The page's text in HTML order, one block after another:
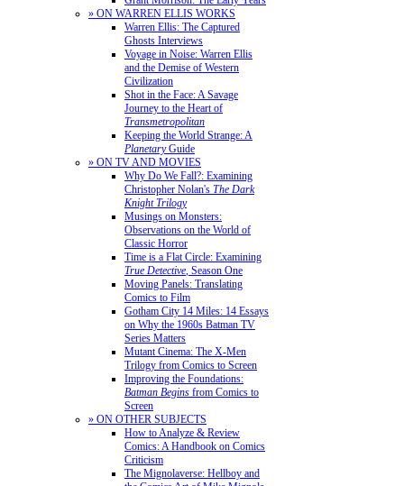
» ON WARREN ELLIS WORKS
Warren Ellis: The Captured
Ghosts Interviews
Voyage in Noise: Warren Ellis
and the Demise of Western
Civilization
Shot in the Face: A Savage
Journey to the Heart of
Transmetropolitan
Keeping the World Strange: A
PlanetaryGuide
» ON TV AND MOVIES
Why Do We Fall?: Examining
Christopher Nolan's The Dark
Knight Trilogy
Musings on Monsters:
Observations on the World of
Classic Horror
Time is a Flat Circle: Examining
True Detective, Season One
Moving Panels: Translating
Comics to Film
Gotham City 14 Miles: 14 Essays
on Why the 1960s Batman TV
Series Matters
Mutant Cinema: The X-Men
Trilogy from Comics to Screen
Improving the Foundations:
Batman Begins from Comics to
Screen
» ON OTHER SUBJECTS
How to Analyze & Review
Comics: A Handbook on Comics
Criticism
The Mignolaverse: Hellboy and